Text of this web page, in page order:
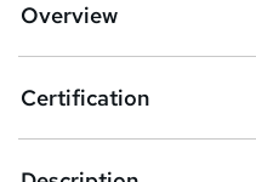
Overview
Certification